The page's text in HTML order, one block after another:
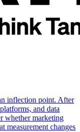
inflection point. After
and data
whether marketing
measurement changes